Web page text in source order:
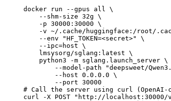
docker run --gpus all \
    --shm-size 32g \
    -p 30000:30000 \
-v ~/.cache/huggingface:/root/
    --env "HF_TOKEN=<secret>" \
    --ipc=host \
    lmsysorg/sglang:latest \
    python3 -m sglang.launch_server \
--model-path "deepsweet/
        --host 0.0.0.0 \
        --port 30000
# Call the server using curl (OpenAI-
curl -X POST "http://localhost:30000/